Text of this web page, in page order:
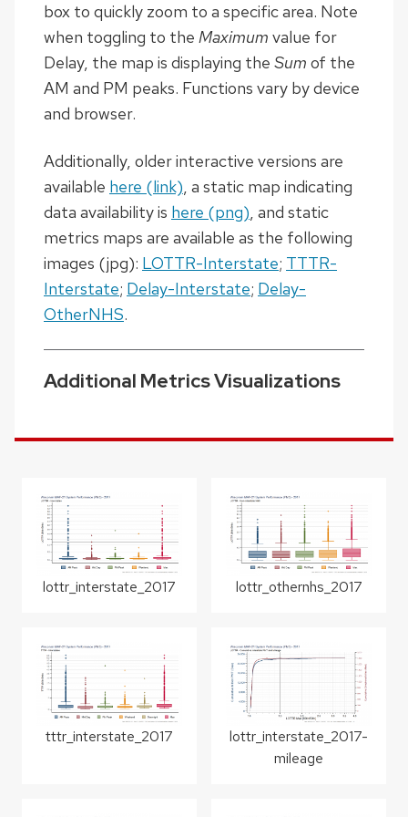
box to quickly zoom to a specific area. Note
when toggling to the Maximum value for
Delay, the map is displaying the Sum of the
AM and PM peaks. Functions vary by device
and browser.
Additionally, older interactive versions are
available here (link) , a static map indicating
data availability is here (png) , and static
metrics maps are available as the following
images (jpg): LOTTR-Interstate; TTTR-
Interstate; Delay-Interstate; Delay-
OtherNHS.
Additional Metrics Visualizations
lottr_interstate_2017 lottr_othernhs_2017
tttr_interstate_2017
lottr_interstate_2017-
mileage